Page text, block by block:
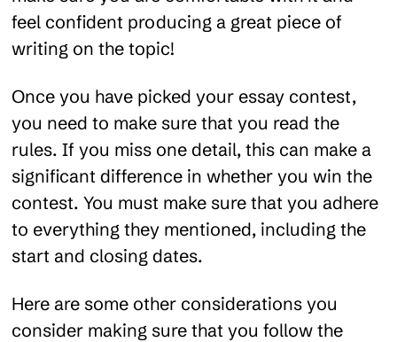
feel confident producing a great piece of
writing on the topic!
Once you have picked your essay contest,
you need to make sure that you read the
rules. If you miss one detail, this can make a
significant difference in whether you win the
contest. You must make sure that you adhere
to everything they mentioned, including the
start and closing dates.
Here are some other considerations you
consider making sure that you follow the